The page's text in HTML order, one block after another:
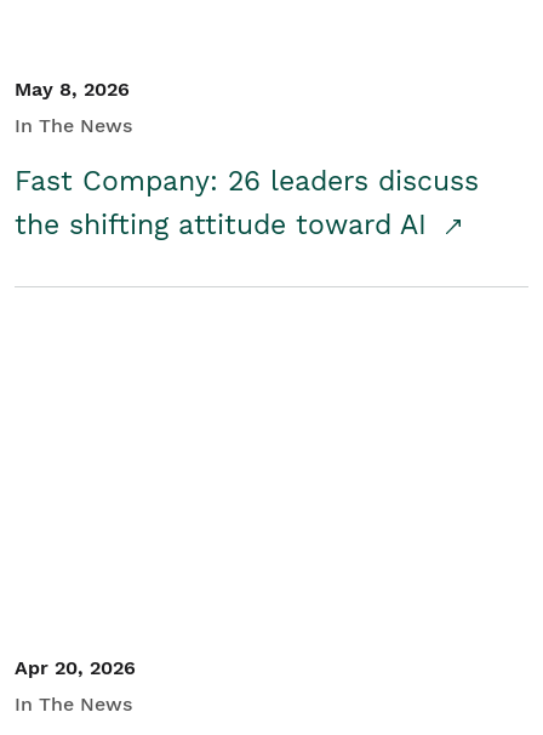
May 8, 2026
In The News
Fast Company: 26 leaders discuss
the shifting attitude toward AI
Apr 20, 2026
In The News